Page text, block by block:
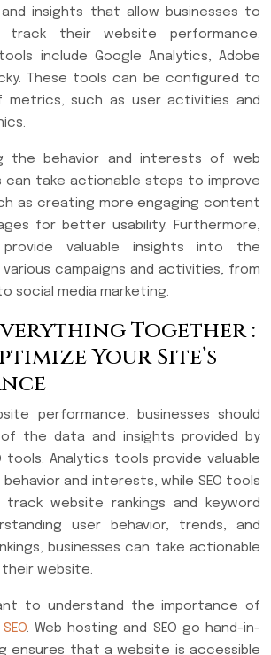
insights that allow businesses to
track their website performance.
include Google Analytics, Adobe
These tools can be configured to
such as user activities and
the behavior and interests of web
can take actionable steps to improve
as creating more engaging content
for better usability. Furthermore,
valuable insights into the
campaigns and activities, from
social media marketing.
Together :
Your Site’s
performance, businesses should
the data and insights provided by
tools. Analytics tools provide valuable
and interests, while SEO tools
website rankings and keyword
user behavior, trends, and
businesses can take actionable
website.
to understand the importance of
. Web hosting and SEO go hand-in-
ensures that a website is accessible